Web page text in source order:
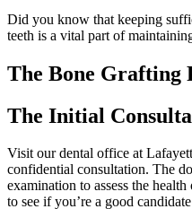
Did you know that keeping
teeth is a vital part of
The Bone Grafting
The Initial
Visit our dental office at
confidential consultation. The
examination to assess the
to see if you’re a good